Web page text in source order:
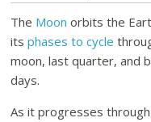
The Moon orbits the
itsphases to cycle
moon, last quarter, and
days.
As it progresses